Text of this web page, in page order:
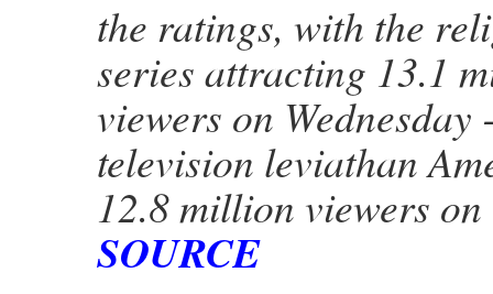
the ratings, with the
series attracting 13.1
viewers on Wednesday
television leviathan
12.8 million viewers on
SOURCE